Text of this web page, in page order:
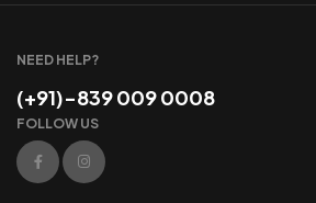
NEED HELP?
(+91)-839 009 0008
FOLLOW US